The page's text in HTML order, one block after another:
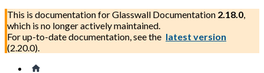
This is documentation forGlasswall Documentation 2.18.0,
which is no longer actively maintained.
For up-to-date documentation, see the latest version
(2.20.0).